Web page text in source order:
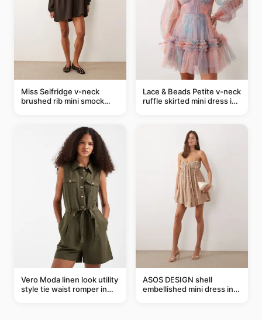
Miss Selfridge v-neck
brushed rib mini smock
Lace & Beads Petite v-neck
ruffle skirted mini dress in
Vero Moda linen look utility
style tie waist romper in
ASOS DESIGN shell
embellished mini dress in